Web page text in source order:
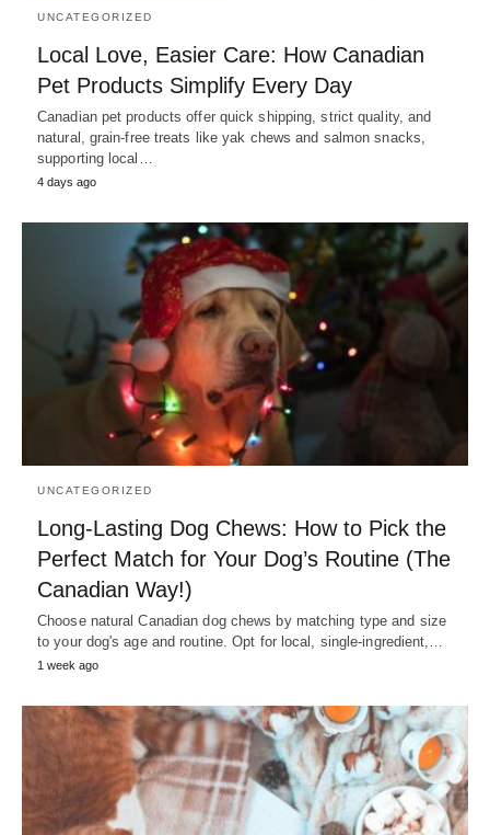
UNCATEGORIZED
Local Love, Easier Care: How Canadian
Pet Products Simplify Every Day
Canadian pet products offer quick shipping, strict quality, and
natural, grain-free treats like yak chews and salmon snacks,
supporting local…
4 days ago
UNCATEGORIZED
Long-Lasting Dog Chews: How to Pick the
Perfect Match for Your Dog’s Routine (The
Canadian Way!)
Choose natural Canadian dog chews by matching type and size
to your dog's age and routine. Opt for local, single-ingredient,…
1 week ago